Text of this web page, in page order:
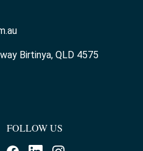
Birtinya, QLD 4575
FOLLOW US